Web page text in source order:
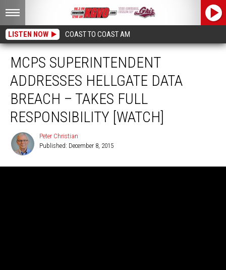
LISTEN NOW COAST TO COAST AM
MCPS SUPERINTENDENT
ADDRESSES HELLGATE DATA
BREACH – TAKES FULL
RESPONSIBILITY [WATCH]
Christian
Peter Christian
Published: December 8, 2015